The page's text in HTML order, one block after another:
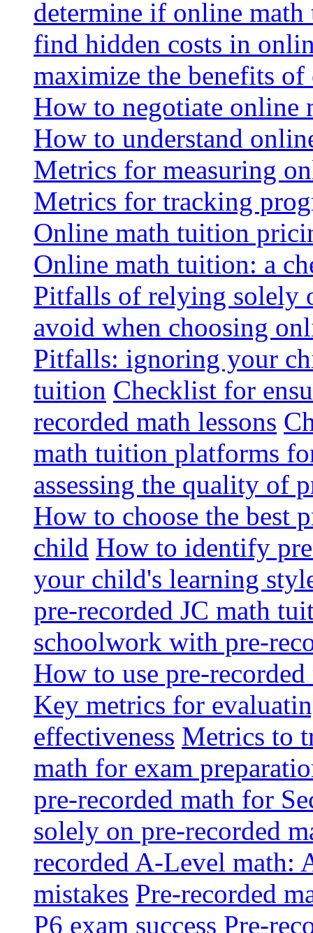
determine if online
find hidden costs in
maximize the benefits
How to negotiate online
How to understand
Metrics for measuring
Metrics for tracking
Online math tuition
Online math tuition: a
Pitfalls of relying solely
avoid when choosing
Pitfalls: ignoring your
tuition Checklist for
recorded math lessons
math tuition platforms
assessing the quality of
How to choose the best
child How to identify
your child's learning
pre-recorded JC math
schoolwork with pre-
How to use pre-
Key metrics for
effectiveness Metrics to
math for exam
pre-recorded math for
solely on pre-recorded
recorded A-Level math:
mistakes Pre-recorded
P6 exam success Pre-